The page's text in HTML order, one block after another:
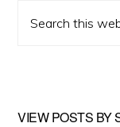
this
VIEW POSTS BY